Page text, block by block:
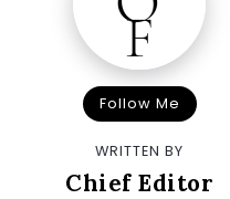
Follow Me
WRITTEN BY
Chief Editor